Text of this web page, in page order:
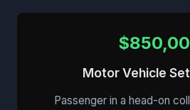
Motor Vehicle
Passenger in a head-on